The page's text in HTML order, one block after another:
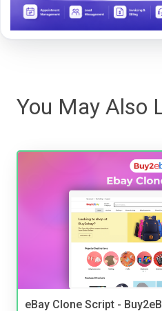
You May Also
eBay Clone Script -